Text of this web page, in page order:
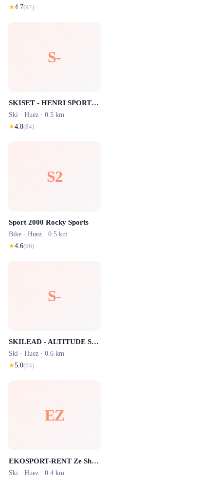
★4.7(97)
S-
SKISET - HENRI SPORTS 1 Rond Point des Pistes
Ski · Huez · 0.5 km
★4.8(84)
S2
Sport 2000 Rocky Sports
Bike · Huez · 0.5 km
★4.6(96)
S-
SKILEAD - ALTITUDE SPORTS Les Bergers -Location ski Alpe d'Huez
Ski · Huez · 0.6 km
★5.0(64)
EZ
EKOSPORT-RENT Ze Shop 1 - Location ski Alpe d'Huez
Ski · Huez · 0.4 km